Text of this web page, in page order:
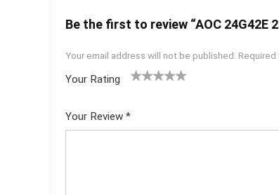
Be the first to review “AOC 24G42E
Your email address will not be published.
Your Rating
5
star
Your Review *